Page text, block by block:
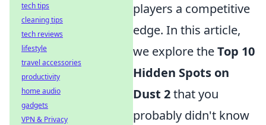
players a competitive
edge. In this article,
we explore theTop 10
Hidden Spots on
Dust 2that you
probably didn't know
tech tips
cleaning tips
tech reviews
lifestyle
travel accessories
productivity
home audio
gadgets
VPN & Privacy